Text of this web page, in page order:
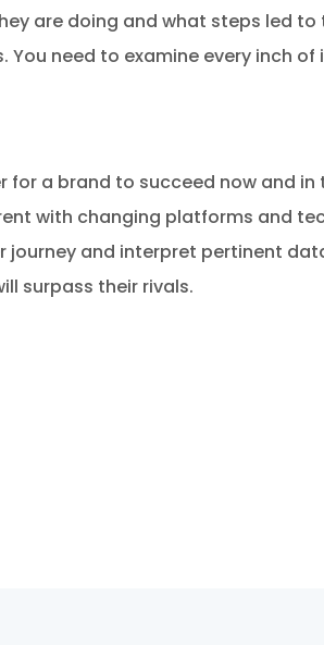
are doing and what steps led to
need to examine every inch
for a brand to succeed now and
with changing platforms and
journey and interpret pertinent
surpass their rivals.